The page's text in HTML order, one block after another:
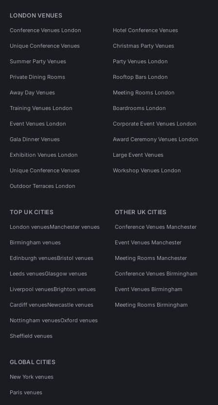
LONDON VENUES
Conference Venues London Hotel Conference Venues
Unique Conference Venues Christmas Party Venues
Summer Party Venues Party Venues London
Private Dining Rooms Rooftop Bars London
Away Day Venues Meeting Rooms London
Training Venues London Boardrooms London
Event Venues London Corporate Event Venues London
Gala Dinner Venues Award Ceremony Venues London
Exhibition Venues London Large Event Venues
Unique Conference Venues Workshop Venues London
Outdoor Terraces London
TOP UK CITIES
London venuesManchester venues
Birmingham venues
Edinburgh venuesBristol venues
Leeds venuesGlasgow venues
Liverpool venuesBrighton venues
Cardiff venuesNewcastle venues
Nottingham venuesOxford venues
Sheffield venues
OTHER UK CITIES
Conference Venues Manchester
Event Venues Manchester
Meeting Rooms Manchester
Conference Venues Birmingham
Event Venues Birmingham
Meeting Rooms Birmingham
GLOBAL CITIES
New York venues
Paris venues